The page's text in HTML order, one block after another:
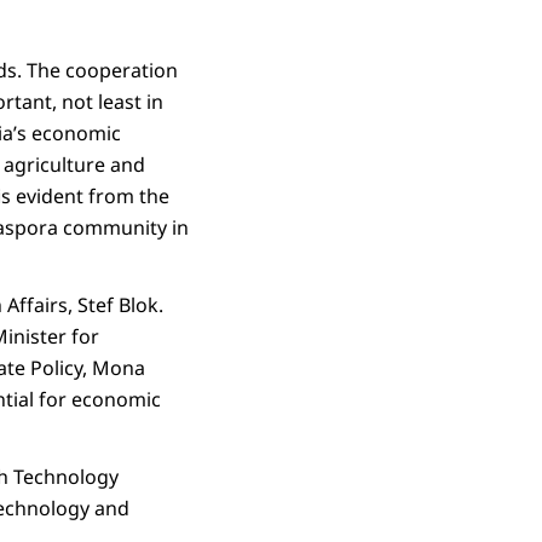
The cooperation
not least in
economic
and
evident from the
community in
Stef Blok.
for
Policy, Mona
for economic
Technology
and